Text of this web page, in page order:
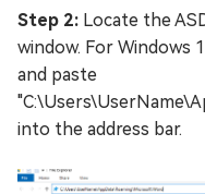
Step 2: Locate the
window. For Windows
and paste
into the address bar.